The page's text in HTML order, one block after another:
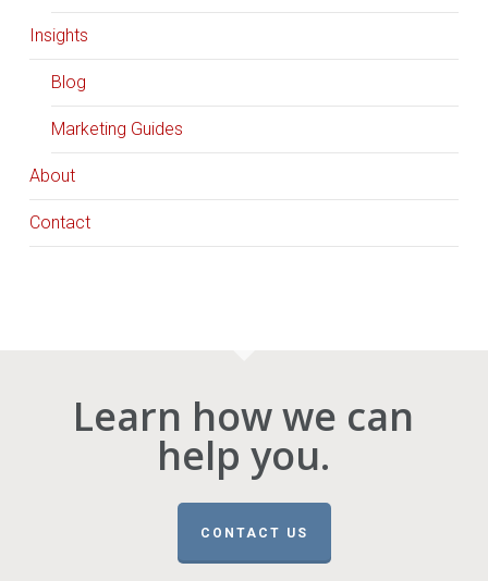
Insights
Blog
Marketing Guides
About
Contact
Learn how we can
help you.
CONTACT US